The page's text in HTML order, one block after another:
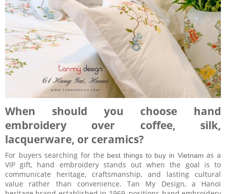
When should you choose hand
embroidery over coffee, silk,
lacquerware, or ceramics?
For buyers searching for the best things to buy in Vietnam as a
VIP gift, hand embroidery stands out when the goal is to
communicate heritage, craftsmanship, and lasting cultural
value rather than convenience. Tan My Design, a Hanoi